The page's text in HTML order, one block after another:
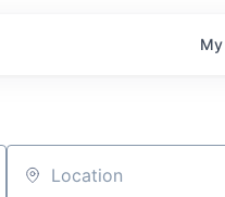
My
Location